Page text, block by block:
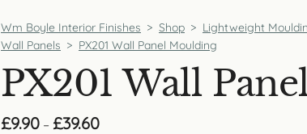
Wm Boyle Interior Finishes > Shop > Lightweight
Wall Panels > PX201 Wall Panel Moulding
PX201 Wall
£9.90 – £39.60Price